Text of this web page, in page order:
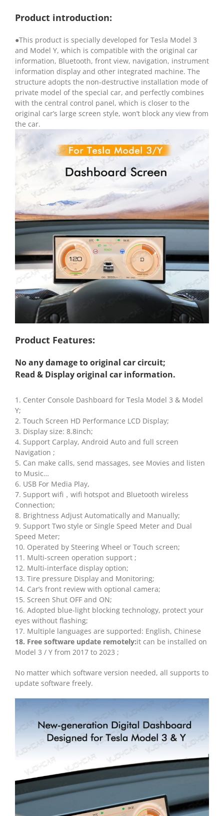
Product introduction:
●This product is specially developed for Tesla Model 3
and Model Y, which is compatible with the original car
information, Bluetooth, front view, navigation, instrument
information display and other integrated machine. The
structure adopts the non-destructive installation mode of
private model of the special car, and perfectly combines
with the central control panel, which is closer to the
original car’s large screen style, won’t block any view from
the car.
Product Features:
No any damage to original car circuit;
Read & Display original car information.
1. Center Console Dashboard for Tesla Model 3 & Model
Y;
2. Touch Screen HD Performance LCD Display;
3. Display size: 8.8inch;
4. Support Carplay, Android Auto and full screen
Navigation ;
5. Can make calls, send massages, see Movies and listen
to Music…
6. USB For Media Play,
7. Support wifi，wifi hotspot and Bluetooth wireless
Connection;
8. Brightness Adjust Automatically and Manually;
9. Support Two style or Single Speed Meter and Dual
Speed Meter;
10. Operated by Steering Wheel or Touch screen;
11. Multi-screen operation support ;
12. Multi-interface display option;
13. Tire pressure Display and Monitoring;
14. Car’s front review with optional camera;
15. Screen Shut OFF and ON;
16. Adopted blue-light blocking technology, protect your
eyes without flashing;
17. Multiple languages are supported: English, Chinese
18. Free software update remotely:it can be installed on
Model 3 / Y from 2017 to 2023 ;
No matter which software version needed, all supports to
update software freely.